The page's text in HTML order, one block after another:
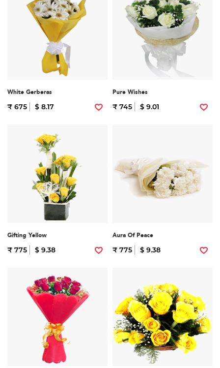
White Gerberas
₹ 675 $ 8.17
Pure Wishes
₹ 745 $ 9.01
Gifting Yellow
₹ 775 $ 9.38
Aura Of Peace
₹ 775 $ 9.38